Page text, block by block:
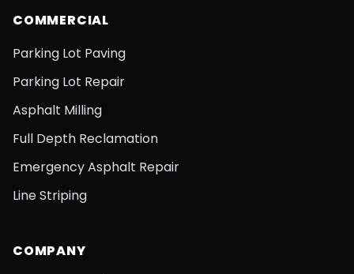
COMMERCIAL
Parking Lot Paving
Parking Lot Repair
Asphalt Milling
Full Depth Reclamation
Emergency Asphalt Repair
Line Striping
COMPANY